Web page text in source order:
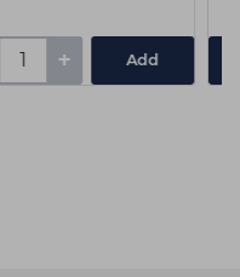
+ Add